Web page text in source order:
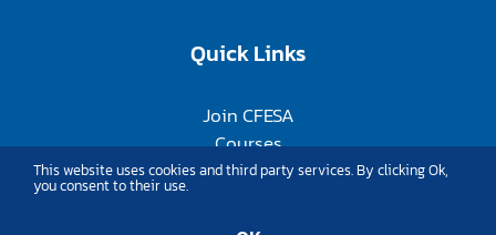
Quick Links
Join CFESA
Courses
Annual Conference
About Us
This website uses cookies and third party services. By clicking Ok,
you consent to their use.